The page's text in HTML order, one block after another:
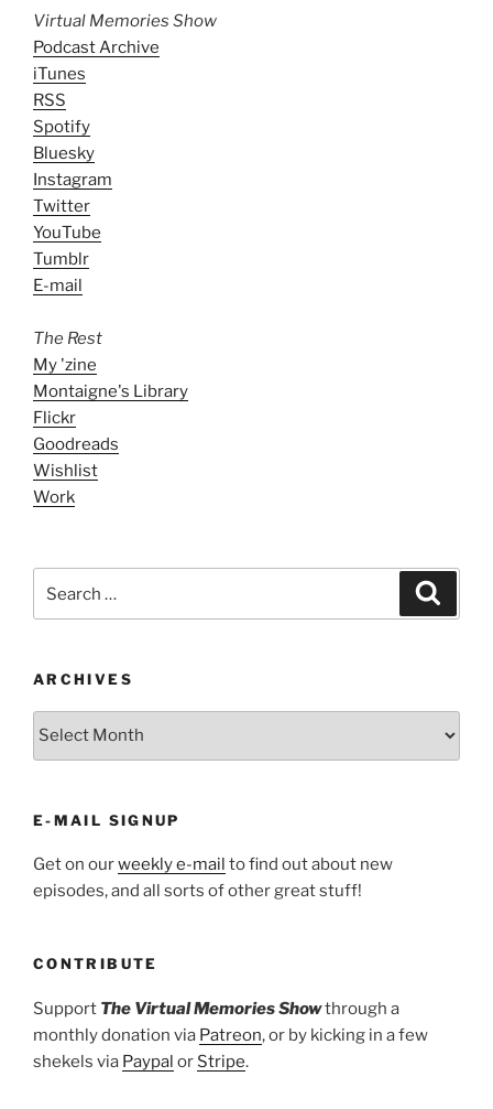
Virtual Memories Show
Podcast Archive
iTunes
RSS
Spotify
Bluesky
Instagram
Twitter
YouTube
Tumblr
E-mail
The Rest
My 'zine
Montaigne's Library
Flickr
Goodreads
Wishlist
Work
ARCHIVES
ARCHIVES
E-MAIL SIGNUP
Get on ourweekly e-mail to find out about new
episodes, and all sorts of other great stuff!
CONTRIBUTE
Support The Virtual Memories Showthrough a
monthly donation via Patreon, or by kicking in a few
shekels via Paypal or Stripe.